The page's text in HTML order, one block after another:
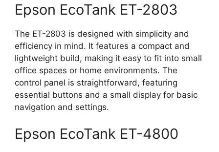
Epson EcoTank ET-2803
The ET-2803 is designed with simplicity and
efficiency in mind. It features a compact and
lightweight build, making it easy to fit into small
office spaces or home environments. The
control panel is straightforward, featuring
essential buttons and a small display for basic
navigation and settings.
Epson EcoTank ET-4800